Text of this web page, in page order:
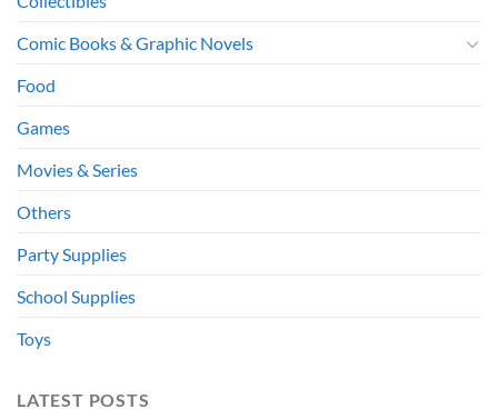
Comic Books & Graphic Novels
Food
Games
Movies & Series
Others
Party Supplies
School Supplies
Toys
LATEST POSTS